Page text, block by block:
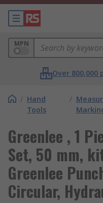
MPN
Over
/ Hand
Tools
/
Greenlee , 1
Set, 50 mm,
Greenlee
Circular,